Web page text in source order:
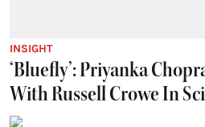
INSIGHT
‘Bluefly’: Priyanka
With Russell Crowe In